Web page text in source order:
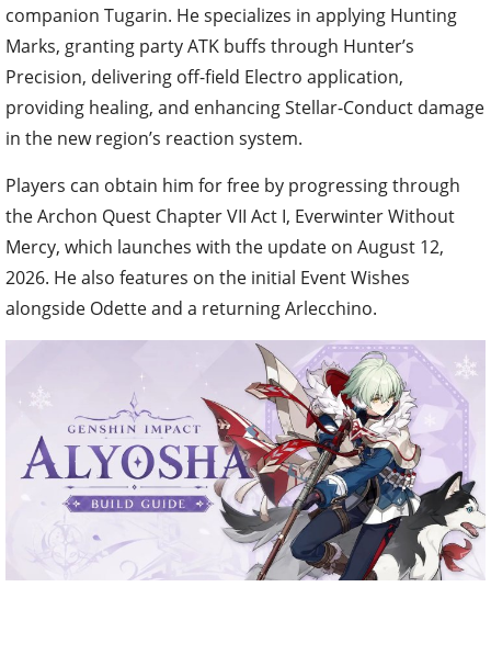
companion Tugarin. He specializes in applying Hunting
Marks, granting party ATK buffs through Hunter’s
Precision, delivering off-field Electro application,
providing healing, and enhancing Stellar-Conduct damage
in the new region’s reaction system.
Players can obtain him for free by progressing through
the Archon Quest Chapter VII Act I, Everwinter Without
Mercy, which launches with the update on August 12,
2026. He also features on the initial Event Wishes
alongside Odette and a returning Arlecchino.